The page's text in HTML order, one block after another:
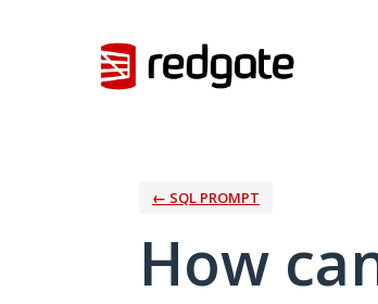
← SQL PROMPT
How